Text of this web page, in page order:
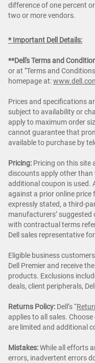
difference of one percent
two or more vendors.
* Important Dell Details:
**Dell's Terms and
or at "Terms and
homepage at:
Prices and specifications
subject to availability or
apply to maximum order
cannot guarantee that
available to purchase by
Pricing: Pricing on this site
discounts apply other than
additional coupon is used.
against a prior online price
expressly stated, a third-
manufacturers’
with contractual terms
Dell sales representative
Eligible business
Dell Premier and receive
products. Exclusions
deals, client peripherals,
Returns Policy: Dell’s “
applies to all sales.
are limited and additional
Mistakes:While all efforts
errors, inadvertent errors